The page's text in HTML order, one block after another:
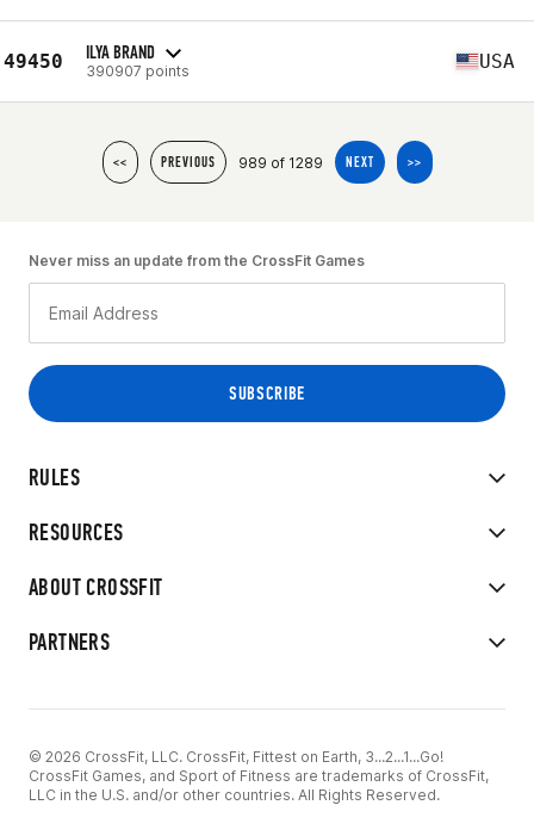
49450 ILYA BRAND
390907 points USA
<< PREVIOUS 989 of 1289 NEXT >>
RULES
RESOURCES
ABOUT CROSSFIT
PARTNERS
Never miss an update from the CrossFit Games
© 2026 CrossFit, LLC. CrossFit, Fittest on Earth, 3...2...1...Go!
CrossFit Games, and Sport of Fitness are trademarks of CrossFit,
LLC in the U.S. and/or other countries. All Rights Reserved.